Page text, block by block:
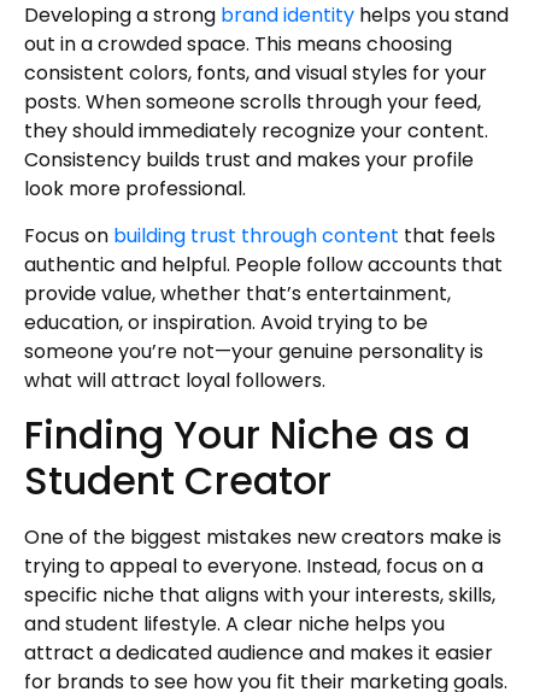
Developing a strong brand identity helps you stand
out in a crowded space. This means choosing
consistent colors, fonts, and visual styles for your
posts. When someone scrolls through your feed,
they should immediately recognize your content.
Consistency builds trust and makes your profile
look more professional.
Focus on building trust through content that feels
authentic and helpful. People follow accounts that
provide value, whether that’s entertainment,
education, or inspiration. Avoid trying to be
someone you’re not—your genuine personality is
what will attract loyal followers.
Finding Your Niche as a
Student Creator
One of the biggest mistakes new creators make is
trying to appeal to everyone. Instead, focus on a
specific niche that aligns with your interests, skills,
and student lifestyle. A clear niche helps you
attract a dedicated audience and makes it easier
for brands to see how you fit their marketing goals.